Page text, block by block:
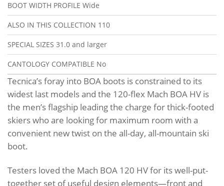
BOOT WIDTH PROFILE Wide
ALSO IN THIS COLLECTION 110
SPECIAL SIZES 31.0 and larger
CANTOLOGY COMPATIBLE No
Tecnica’s foray into BOA boots is constrained to its
widest last models and the 120-flex Mach BOA HV is
the men’s flagship leading the charge for thick-footed
skiers who are looking for maximum room with a
convenient new twist on the all-day, all-mountain ski
boot.
Testers loved the Mach BOA 120 HV for its well-put-
together set of useful design elements—front and